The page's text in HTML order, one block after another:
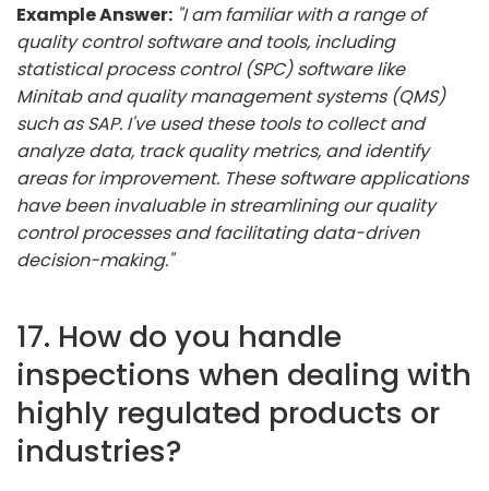
Example Answer: "I am familiar with a range of
quality control software and tools, including
statistical process control (SPC) software like
Minitab and quality management systems (QMS)
such as SAP. I've used these tools to collect and
analyze data, track quality metrics, and identify
areas for improvement. These software applications
have been invaluable in streamlining our quality
control processes and facilitating data-driven
decision-making."
17. How do you handle
inspections when dealing with
highly regulated products or
industries?